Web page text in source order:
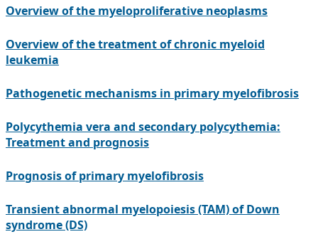
Overview of the myeloproliferative neoplasms
Overview of the treatment of chronic myeloid
leukemia
Pathogenetic mechanisms in primary myelofibrosis
Polycythemia vera and secondary polycythemia:
Treatment and prognosis
Prognosis of primary myelofibrosis
Transient abnormal myelopoiesis (TAM) of Down
syndrome (DS)